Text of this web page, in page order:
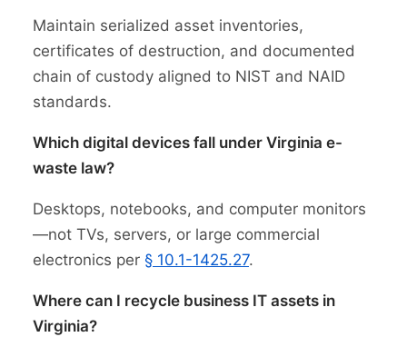
Maintain serialized asset inventories,
certificates of destruction, and documented
chain of custody aligned to NIST and NAID
standards.
Which digital devices fall under Virginia e-
waste law?
Desktops, notebooks, and computer monitors
—not TVs, servers, or large commercial
electronics per § 10.1-1425.27.
Where can I recycle business IT assets in
Virginia?